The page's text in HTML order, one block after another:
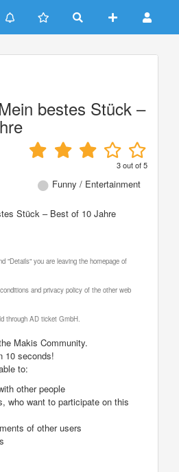
bestes Stück –
3out of5
Funny / Entertainment
Stück – Best of 10 Jahre
"Details" you are leaving the homepage of
and privacy policy of the other web
through AD ticket GmbH.
Makis Community.
10 seconds!
to:
other people
who want to participate on this
of other users